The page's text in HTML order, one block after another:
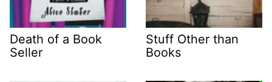
Death of a Book
Seller
Stuff Other than
Books